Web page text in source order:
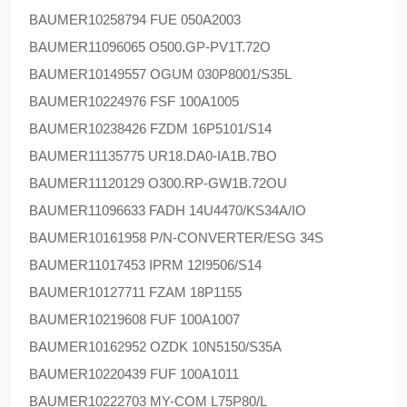
BAUMER10258794 FUE 050A2003
BAUMER11096065 O500.GP-PV1T.72O
BAUMER10149557 OGUM 030P8001/S35L
BAUMER10224976 FSF 100A1005
BAUMER10238426 FZDM 16P5101/S14
BAUMER11135775 UR18.DA0-IA1B.7BO
BAUMER11120129 O300.RP-GW1B.72OU
BAUMER11096633 FADH 14U4470/KS34A/IO
BAUMER10161958 P/N-CONVERTER/ESG 34S
BAUMER11017453 IPRM 12I9506/S14
BAUMER10127711 FZAM 18P1155
BAUMER10219608 FUF 100A1007
BAUMER10162952 OZDK 10N5150/S35A
BAUMER10220439 FUF 100A1011
BAUMER10222703 MY-COM L75P80/L